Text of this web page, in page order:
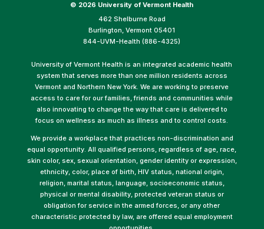
© 2026 University of Vermont Health
462 Shelburne Road
Burlington, Vermont 05401
844-UVM-Health (886-4325)
University of Vermont Health is an integrated academic health
system that serves more than one million residents across
Vermont and Northern New York. We are working to preserve
access to care for our families, friends and communities while
also innovating to change the way that care is delivered to
focus on wellness as much as illness and to control costs.
We provide a workplace that practices non-discrimination and
equal opportunity. All qualified persons, regardless of age, race,
skin color, sex, sexual orientation, gender identity or expression,
ethnicity, color, place of birth, HIV status, national origin,
religion, marital status, language, socioeconomic status,
physical or mental disability, protected veteran status or
obligation for service in the armed forces, or any other
characteristic protected by law, are offered equal employment